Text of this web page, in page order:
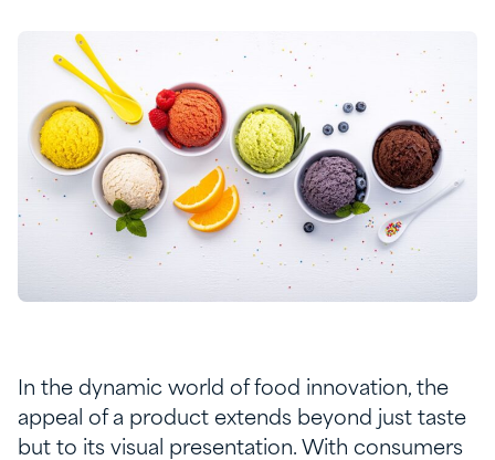
In the dynamic world of food innovation, the
appeal of a product extends beyond just taste
but to its visual presentation. With consumers